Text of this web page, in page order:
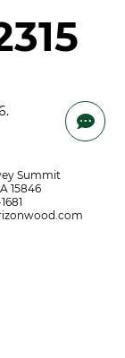
Summit
15846
